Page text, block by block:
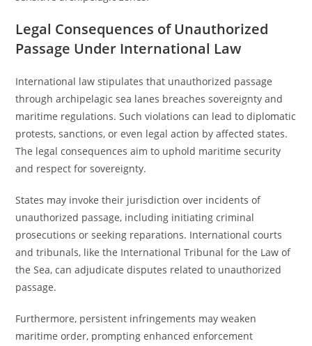
Legal Consequences of Unauthorized
Passage Under International Law
International law stipulates that unauthorized passage
through archipelagic sea lanes breaches sovereignty and
maritime regulations. Such violations can lead to diplomatic
protests, sanctions, or even legal action by affected states.
The legal consequences aim to uphold maritime security
and respect for sovereignty.
States may invoke their jurisdiction over incidents of
unauthorized passage, including initiating criminal
prosecutions or seeking reparations. International courts
and tribunals, like the International Tribunal for the Law of
the Sea, can adjudicate disputes related to unauthorized
passage.
Furthermore, persistent infringements may weaken
maritime order, prompting enhanced enforcement